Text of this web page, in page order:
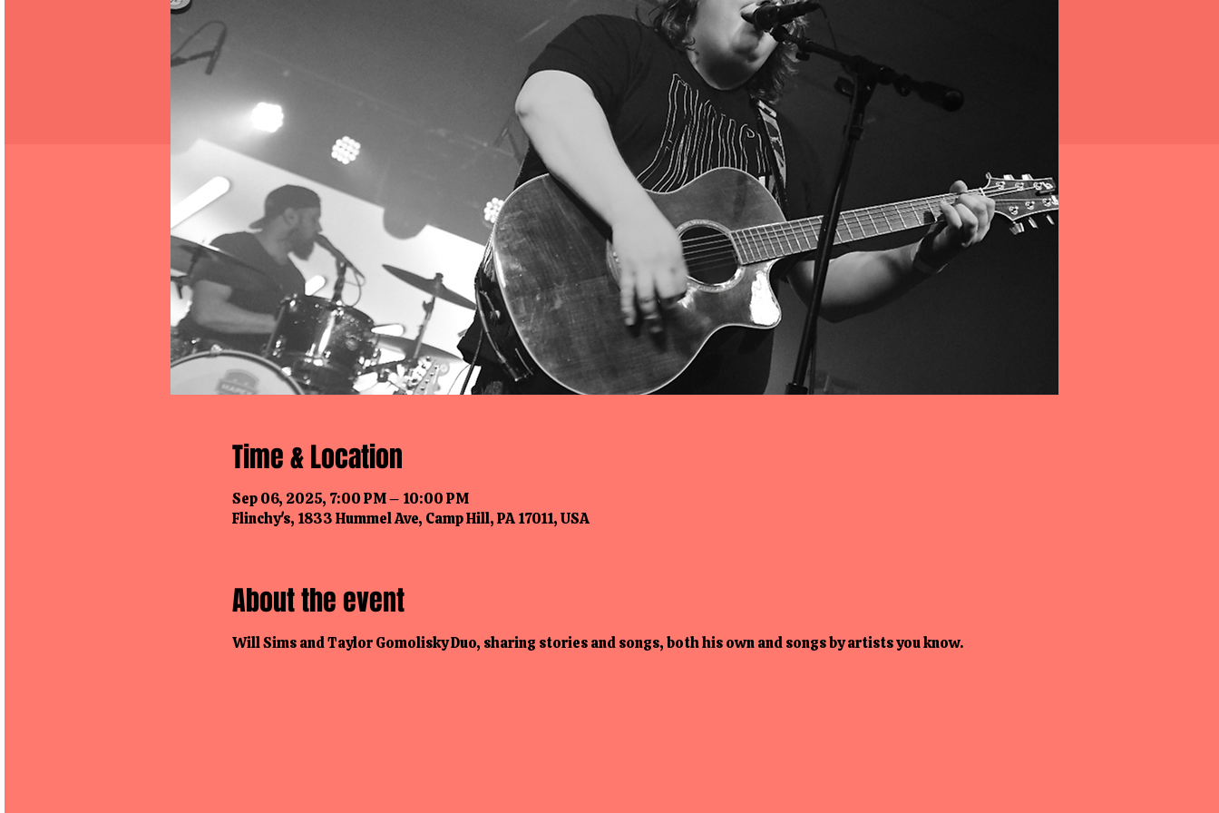
Time & Location
Sep 06, 2025, 7:00 PM – 10:00 PM
Flinchy's, 1833 Hummel Ave, Camp Hill, PA 17011, USA
About the event
Will Sims and Taylor Gomolisky Duo, sharing stories and songs, both his own and songs by artists you know.